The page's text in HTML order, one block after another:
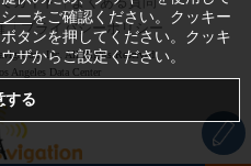
プライバシーポリシー
Inc. All Rights Reserved.
Angeles Data Center
ーをご確認ください。クッキー
タンを押してください。クッキ
ザからご設定ください。